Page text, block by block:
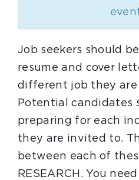
Job seekers should
resume and cover
different job they
Potential candidates
preparing for each
they are invited to.
between each of
RESEARCH. You